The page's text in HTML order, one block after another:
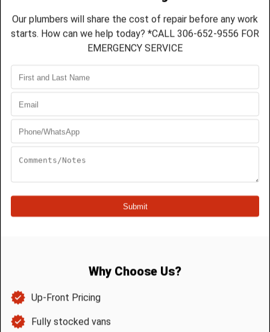
Most people will experience a drain blockage in
blockages in their plumbing systems without
blockages. You will need to understand how and
them.
How Blockages Occur
Blockages occur when a substance gets stuck in
pipes. Sometimes there are waste products, that
worse, you’ll notice an increase in the severity of